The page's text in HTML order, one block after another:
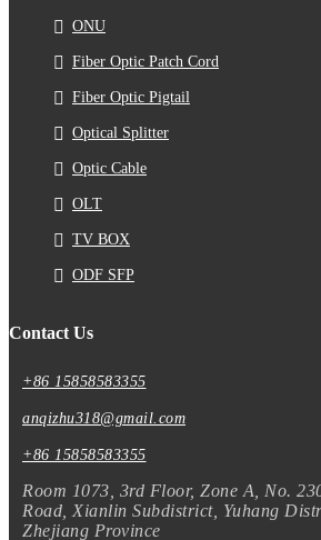
ONU
Fiber Optic Patch Cord
Fiber Optic Pigtail
Optical Splitter
Optic Cable
OLT
TV BOX
ODF SFP
Contact Us
+86 15858583355
anqizhu318@gmail.com
+86 15858583355
Room 1073, 3rd Floor, Zone A, No.
Road, Xianlin Subdistrict, Yuhang
Zhejiang Province